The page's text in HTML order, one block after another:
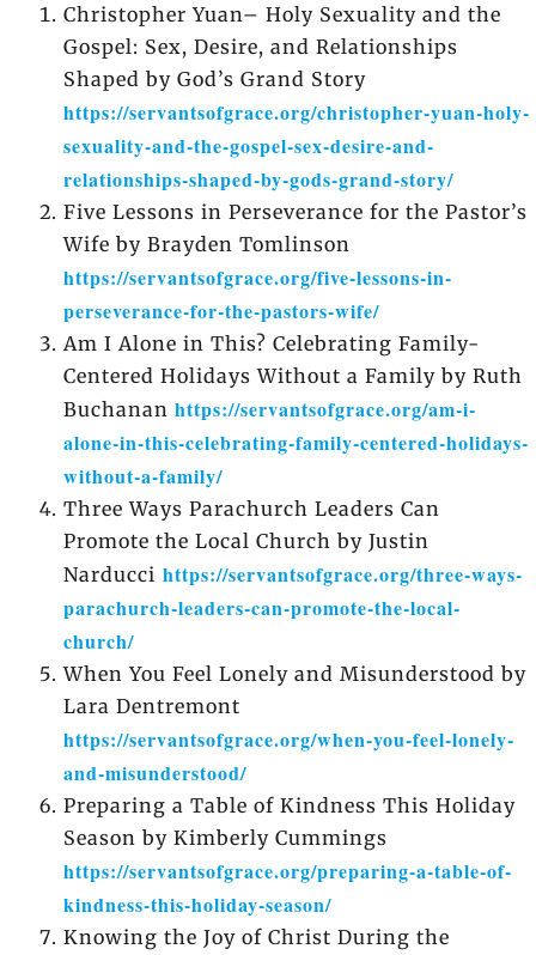
Christopher Yuan– Holy Sexuality and the
Gospel: Sex, Desire, and Relationships
Shaped by God’s Grand Story
https://servantsofgrace.org/christopher-yuan-holy-
sexuality-and-the-gospel-sex-desire-and-
relationships-shaped-by-gods-grand-story/
Five Lessons in Perseverance for the Pastor’s
Wife by Brayden Tomlinson
https://servantsofgrace.org/five-lessons-in-
perseverance-for-the-pastors-wife/
Am I Alone in This? Celebrating Family-
Centered Holidays Without a Family by Ruth
Buchanan https://servantsofgrace.org/am-i-
alone-in-this-celebrating-family-centered-holidays-
without-a-family/
Three Ways Parachurch Leaders Can
Promote the Local Church by Justin
Narducci https://servantsofgrace.org/three-ways-
parachurch-leaders-can-promote-the-local-
church/
When You Feel Lonely and Misunderstood by
Lara Dentremont
https://servantsofgrace.org/when-you-feel-lonely-
and-misunderstood/
Preparing a Table of Kindness This Holiday
Season by Kimberly Cummings
https://servantsofgrace.org/preparing-a-table-of-
kindness-this-holiday-season/
Knowing the Joy of Christ During the